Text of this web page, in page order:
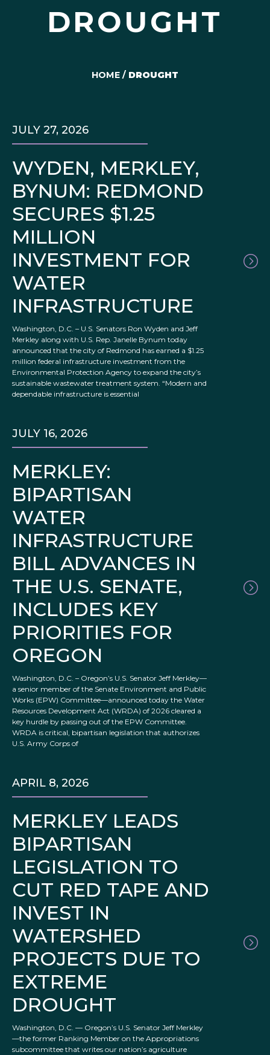
DROUGHT
HOME / DROUGHT
WYDEN, MERKLEY,
BYNUM: REDMOND
SECURES $1.25
MILLION
INVESTMENT FOR
WATER
INFRASTRUCTURE
JULY 27, 2026
Washington, D.C. – U.S. Senators Ron Wyden and Jeff
Merkley along with U.S. Rep. Janelle Bynum today
announced that the city of Redmond has earned a $1.25
million federal infrastructure investment from the
Environmental Protection Agency to expand the city’s
sustainable wastewater treatment system. “Modern and
dependable infrastructure is essential
MERKLEY:
BIPARTISAN
WATER
INFRASTRUCTURE
BILL ADVANCES IN
THE U.S. SENATE,
INCLUDES KEY
PRIORITIES FOR
OREGON
JULY 16, 2026
Washington, D.C. – Oregon’s U.S. Senator Jeff Merkley—
a senior member of the Senate Environment and Public
Works (EPW) Committee—announced today the Water
Resources Development Act (WRDA) of 2026 cleared a
key hurdle by passing out of the EPW Committee.
WRDA is critical, bipartisan legislation that authorizes
U.S. Army Corps of
MERKLEY LEADS
BIPARTISAN
LEGISLATION TO
CUT RED TAPE AND
INVEST IN
WATERSHED
PROJECTS DUE TO
EXTREME
DROUGHT
APRIL 8, 2026
Washington, D.C. — Oregon’s U.S. Senator Jeff Merkley
—the former Ranking Member on the Appropriations
subcommittee that writes our nation’s agriculture